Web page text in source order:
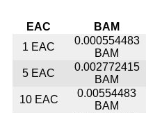
EAC
BAM
1 EAC
0.000554483
BAM
5 EAC
0.002772415
BAM
10 EAC
0.00554483
BAM